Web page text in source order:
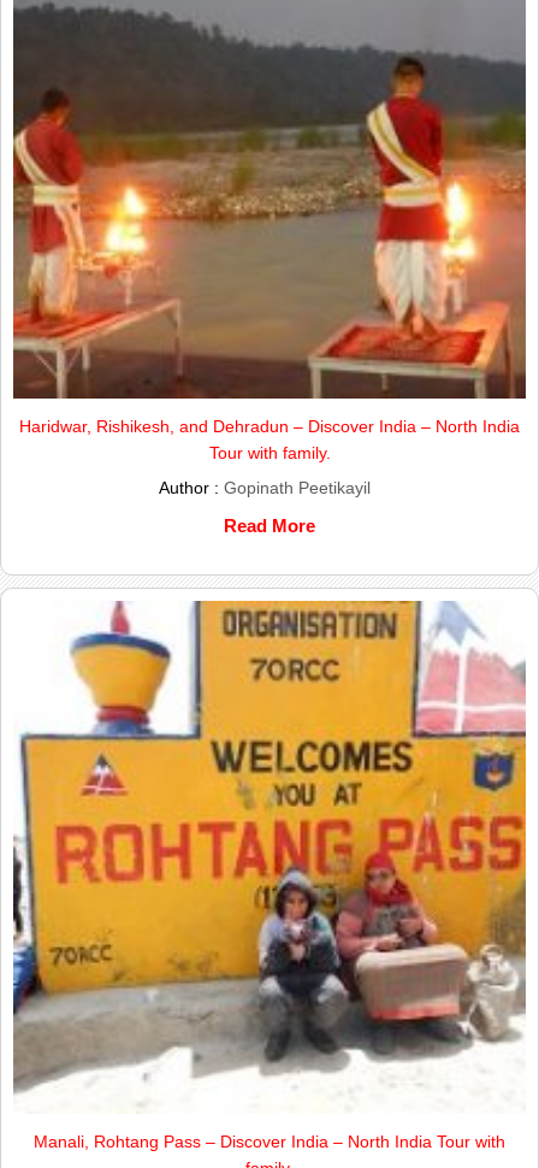
Haridwar, Rishikesh, and Dehradun – Discover India – North India
Tour with family.
Author : Gopinath Peetikayil
Read More
Manali, Rohtang Pass – Discover India – North India Tour with